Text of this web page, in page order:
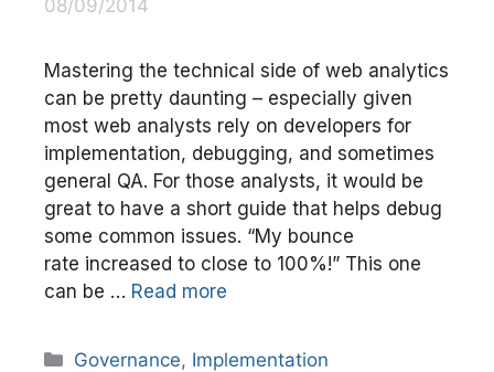
08/09/2014
Mastering the technical side of web analytics
can be pretty daunting – especially given
most web analysts rely on developers for
implementation, debugging, and sometimes
general QA. For those analysts, it would be
great to have a short guide that helps debug
some common issues. “My bounce
rate increased to close to 100%!” This one
can be … Read more
Categories
Governance, Implementation